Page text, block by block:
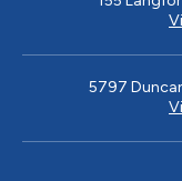
5797